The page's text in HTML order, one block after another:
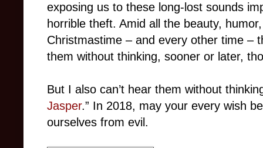
exposing us to these long-lost sounds
horrible theft. Amid all the beauty,
Christmastime – and every other time –
them without thinking, sooner or later,
But I also can’t hear them without
Jasper.” In 2018, may your every wish
ourselves from evil.